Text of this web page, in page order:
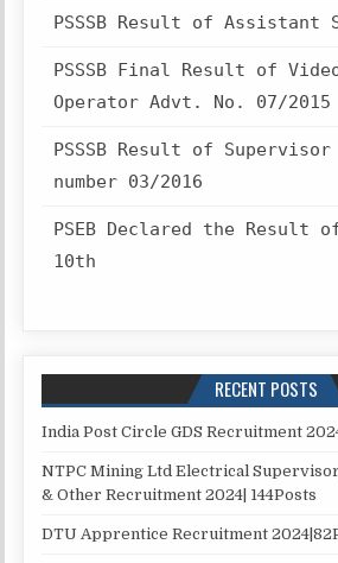
PSSSB Result of Assistant
PSSSB Final Result of
Operator Advt. No. 07/2015
PSSSB Result of
number 03/2016
PSEB Declared the Result
10th
RECENT POSTS
India Post Circle GDS Recruitment
NTPC Mining Ltd Electrical
& Other Recruitment 2024| 144Posts
DTU Apprentice Recruitment